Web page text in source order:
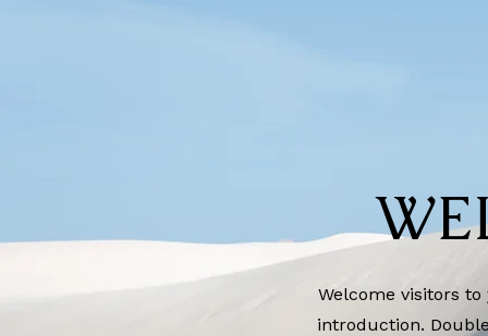
Welcome visitors
introduction.